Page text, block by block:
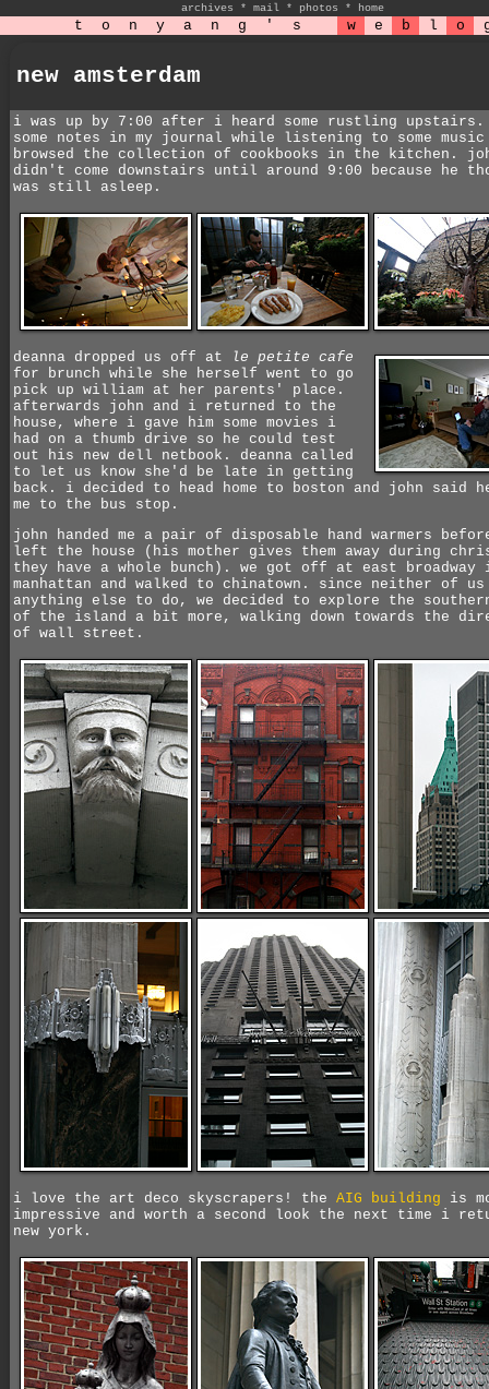
archives * mail * photos * home
t o n y a n g ' s w e b l o
new amsterdam
i was up by 7:00 after i heard some rustling
some notes in my journal while listening to some music
browsed the collection of cookbooks in the kitchen.
didn't come downstairs until around 9:00 because he
was still asleep.
deanna dropped us off at
le petite cafe
for brunch while she herself went to go
pick up william at her parents' place.
afterwards john and i returned to the
house, where i gave him some movies i
had on a thumb drive so he could test
out his new dell netbook. deanna called
to let us know she'd be late in getting
back. i decided to head home to boston and john said
me to the bus stop.
john handed me a pair of disposable hand warmers
left the house (his mother gives them away during
they have a whole bunch). we got off at east broadway
manhattan and walked to chinatown. since neither of us
anything else to do, we decided to explore the
of the island a bit more, walking down towards the
of wall street.
i love the art deco skyscrapers! the AIG building is
impressive and worth a second look the next time i
new york.